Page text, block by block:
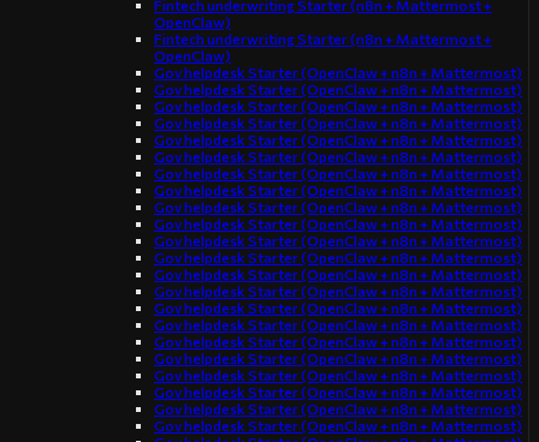
Fintech underwriting Starter (n8n + Mattermost +
OpenClaw)
Fintech underwriting Starter (n8n + Mattermost +
OpenClaw)
Gov helpdesk Starter (OpenClaw + n8n + Mattermost)
Gov helpdesk Starter (OpenClaw + n8n + Mattermost)
Gov helpdesk Starter (OpenClaw + n8n + Mattermost)
Gov helpdesk Starter (OpenClaw + n8n + Mattermost)
Gov helpdesk Starter (OpenClaw + n8n + Mattermost)
Gov helpdesk Starter (OpenClaw + n8n + Mattermost)
Gov helpdesk Starter (OpenClaw + n8n + Mattermost)
Gov helpdesk Starter (OpenClaw + n8n + Mattermost)
Gov helpdesk Starter (OpenClaw + n8n + Mattermost)
Gov helpdesk Starter (OpenClaw + n8n + Mattermost)
Gov helpdesk Starter (OpenClaw + n8n + Mattermost)
Gov helpdesk Starter (OpenClaw + n8n + Mattermost)
Gov helpdesk Starter (OpenClaw + n8n + Mattermost)
Gov helpdesk Starter (OpenClaw + n8n + Mattermost)
Gov helpdesk Starter (OpenClaw + n8n + Mattermost)
Gov helpdesk Starter (OpenClaw + n8n + Mattermost)
Gov helpdesk Starter (OpenClaw + n8n + Mattermost)
Gov helpdesk Starter (OpenClaw + n8n + Mattermost)
Gov helpdesk Starter (OpenClaw + n8n + Mattermost)
Gov helpdesk Starter (OpenClaw + n8n + Mattermost)
Gov helpdesk Starter (OpenClaw + n8n + Mattermost)
Gov helpdesk Starter (OpenClaw + n8n + Mattermost)